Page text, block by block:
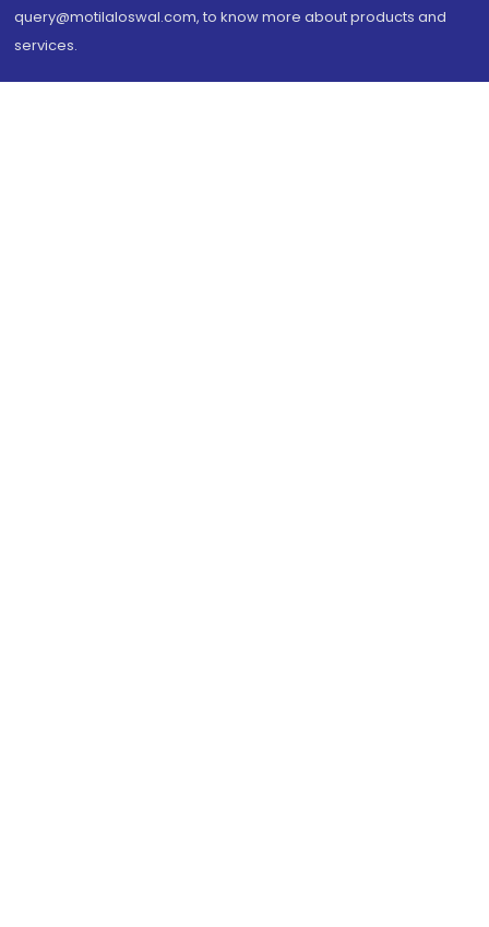
query@motilaloswal.com, to know more about products and
services.